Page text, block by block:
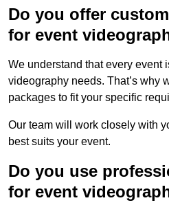
Do you offer
for event
We understand that every event
videography needs. That’s why
packages to fit your specific
Our team will work closely with
best suits your event.
Do you use
for event